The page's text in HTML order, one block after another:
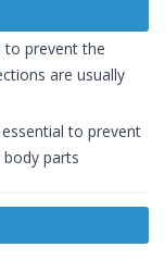
to prevent the
are usually
to prevent
parts